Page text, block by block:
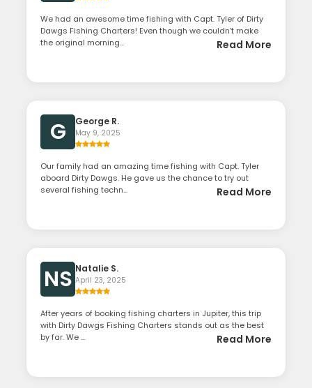
We had an awesome time fishing with Capt. Tyler of Dirty
Dawgs Fishing Charters! Even though we couldn’t make
the original morning...
Read More
G George R.
May 9, 2025
Our family had an amazing time fishing with Capt. Tyler
aboard Dirty Dawgs. He gave us the chance to try out
several fishing techn...
Read More
NS Natalie S.
April 23, 2025
After years of booking fishing charters in Jupiter, this trip
with Dirty Dawgs Fishing Charters stands out as the best
by far. We ...
Read More